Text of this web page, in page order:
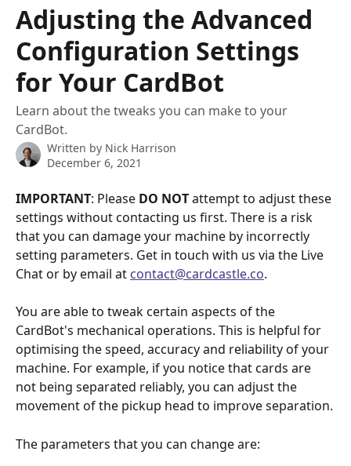
Adjusting the Advanced
Configuration Settings
for Your CardBot
Learn about the tweaks you can make to your
CardBot.
Written by Nick Harrison
December 6, 2021
IMPORTANT: Please DO NOT attempt to adjust these
settings without contacting us first. There is a risk
that you can damage your machine by incorrectly
setting parameters. Get in touch with us via the Live
Chat or by email at contact@cardcastle.co.
You are able to tweak certain aspects of the
CardBot's mechanical operations. This is helpful for
optimising the speed, accuracy and reliability of your
machine. For example, if you notice that cards are
not being separated reliably, you can adjust the
movement of the pickup head to improve separation.
The parameters that you can change are: